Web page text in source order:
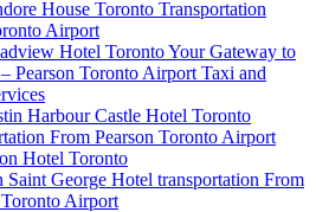
House Toronto Transportation
Airport
Hotel Toronto Your Gateway to
Pearson Toronto Airport Taxi and
Harbour Castle Hotel Toronto
From Pearson Toronto Airport
Hotel Toronto
Saint George Hotel transportation From
Toronto Airport